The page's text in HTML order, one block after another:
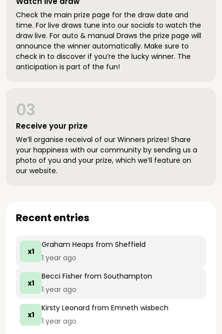
Check the main prize page for the draw date and
time. For live draws tune into our socials to watch the
draw live. For auto & manual Draws the prize page will
announce the winner automatically. Make sure to
check in to discover if you’re the lucky winner. The
anticipation is part of the fun!
Receive your prize
03
We’ll organise receival of our Winners prizes! Share
your happiness with our community by sending us a
photo of you and your prize, which we’ll feature on
our website.
Recent entries
x1
Graham Heaps from Sheffield
1 year ago
x1
Becci Fisher from Southampton
1 year ago
x1
Kirsty Leonard from Emneth wisbech
1 year ago